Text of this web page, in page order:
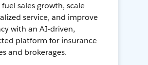
sales growth, scale
service, and improve
with an AI-driven,
platform for insurance
and brokerages.